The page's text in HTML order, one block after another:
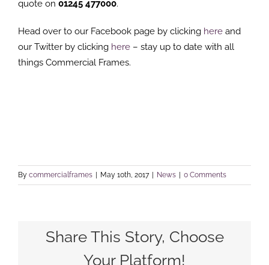
quote on 01245 477000.
Head over to our Facebook page by clicking here and
our Twitter by clicking here – stay up to date with all
things Commercial Frames.
By commercialframes | May 10th, 2017 | News | 0 Comments
Share This Story, Choose
Your Platform!